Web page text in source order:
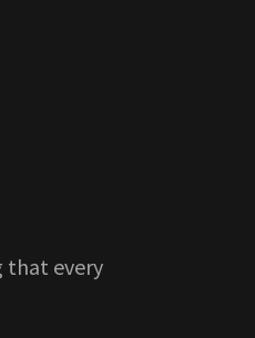
that every